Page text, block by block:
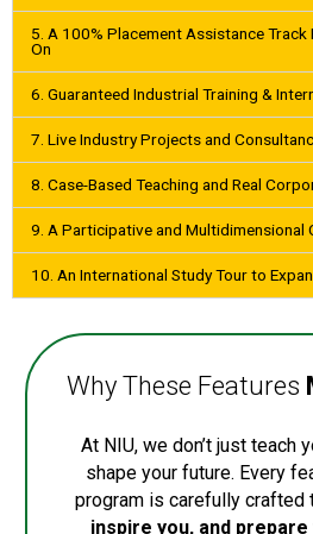
5. A 100% Placement Assistance Track
On
6. Guaranteed Industrial Training &
7. Live Industry Projects and
8. Case-Based Teaching and Real
9. A Participative and Multidimensional
10. An International Study Tour to
Why These Features
At NIU, we don’t just teach
shape your future. Every
program is carefully crafted
inspire you, and prepare